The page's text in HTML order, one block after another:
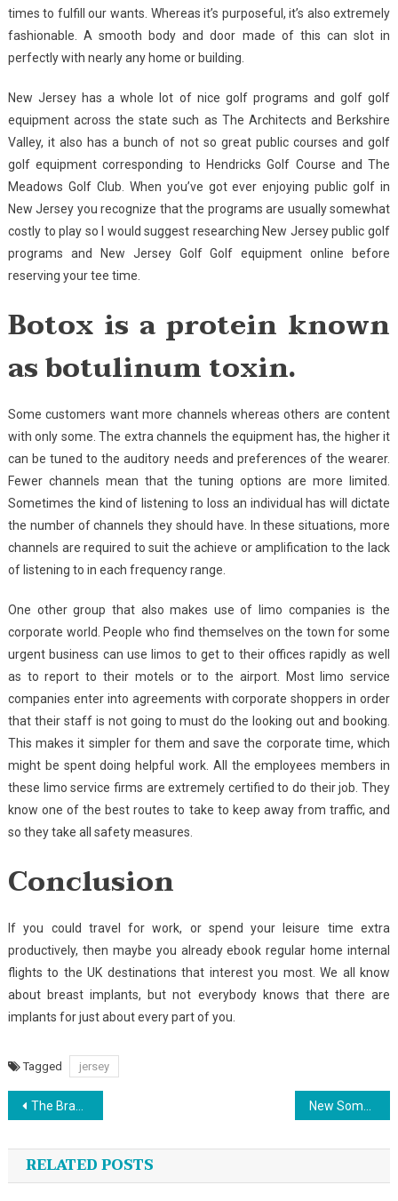
times to fulfill our wants. Whereas it’s purposeful, it’s also extremely
fashionable. A smooth body and door made of this can slot in
perfectly with nearly any home or building.
New Jersey has a whole lot of nice golf programs and golf golf
equipment across the state such as The Architects and Berkshire
Valley, it also has a bunch of not so great public courses and golf
golf equipment corresponding to Hendricks Golf Course and The
Meadows Golf Club. When you’ve got ever enjoying public golf in
New Jersey you recognize that the programs are usually somewhat
costly to play so I would suggest researching New Jersey public golf
programs and New Jersey Golf Golf equipment online before
reserving your tee time.
Botox is a protein known
as botulinum toxin.
Some customers want more channels whereas others are content
with only some. The extra channels the equipment has, the higher it
can be tuned to the auditory needs and preferences of the wearer.
Fewer channels mean that the tuning options are more limited.
Sometimes the kind of listening to loss an individual has will dictate
the number of channels they should have. In these situations, more
channels are required to suit the achieve or amplification to the lack
of listening to in each frequency range.
One other group that also makes use of limo companies is the
corporate world. People who find themselves on the town for some
urgent business can use limos to get to their offices rapidly as well
as to report to their motels or to the airport. Most limo service
companies enter into agreements with corporate shoppers in order
that their staff is not going to must do the looking out and booking.
This makes it simpler for them and save the corporate time, which
might be spent doing helpful work. All the employees members in
these limo service firms are extremely certified to do their job. They
know one of the best routes to take to keep away from traffic, and
so they take all safety measures.
Conclusion
If you could travel for work, or spend your leisure time extra
productively, then maybe you already ebook regular home internal
flights to the UK destinations that interest you most. We all know
about breast implants, but not everybody knows that there are
implants for just about every part of you.
Tagged jersey
Post
navigation
The Brand New Fascination About Sports Championship
RELATED POSTS